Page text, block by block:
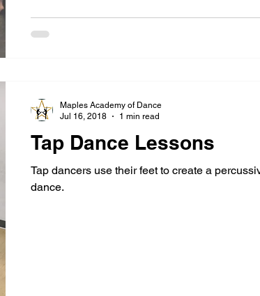
Tap Dance Lessons
Tap dancers use their feet to create a
dance.
Maples Academy of Dance
Jul 16, 2018
1 min read